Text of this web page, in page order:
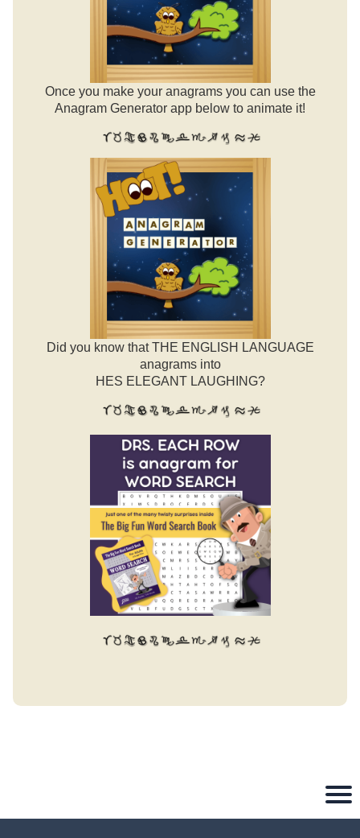
Once you make your anagrams you can use the
Anagram Generator app below to animate it!
Did you know that THE ENGLISH LANGUAGE
anagrams into
HES ELEGANT LAUGHING?